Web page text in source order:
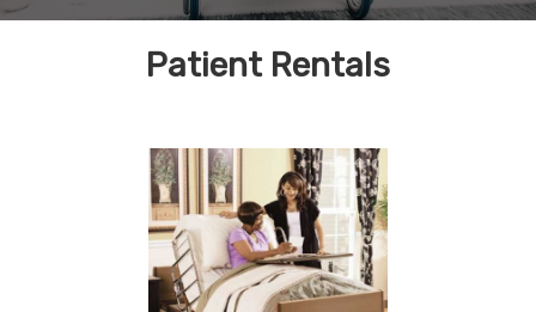
Patient Rentals